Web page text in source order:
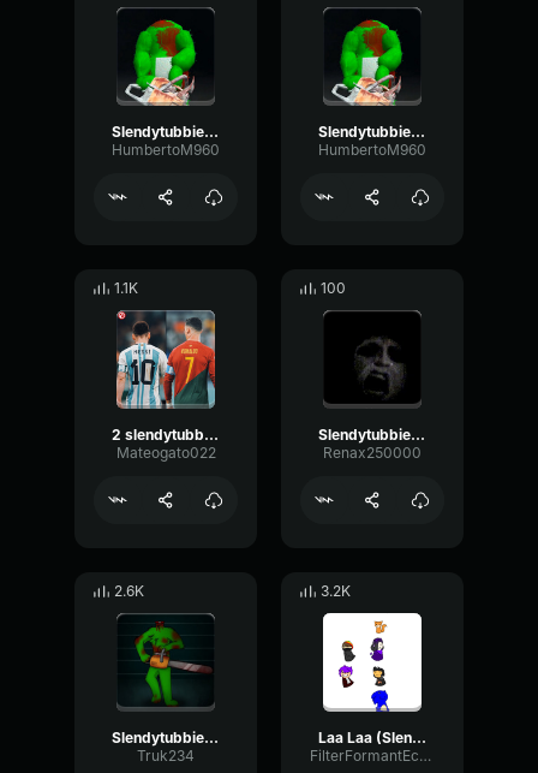
Slendytubbies 3 - Chainsaw Dipsy (Idle)
HumbertoM960
Slendytubbies 3 - Chainsaw Dipsy (Attack)
HumbertoM960
1.1K
2 slendytubbies theme 101soundboards
Mateogato022
100
Slendytubbies 3 chase theme
Renax250000
2.6K
Slendytubbies Dipsy Scream/Chainsaw Rev
Truk234
3.2K
Laa Laa (Slendytubbies)
FilterFormantEcho59146